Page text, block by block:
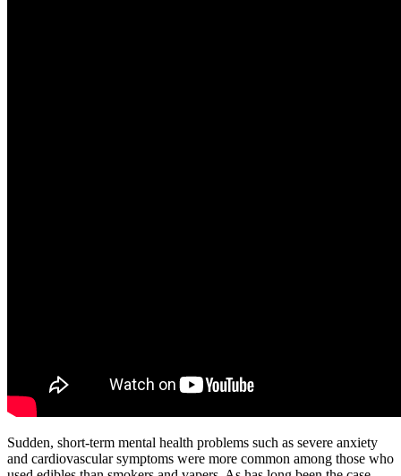
Sudden, short-term mental health problems such as severe anxiety
and cardiovascular symptoms were more common among those who